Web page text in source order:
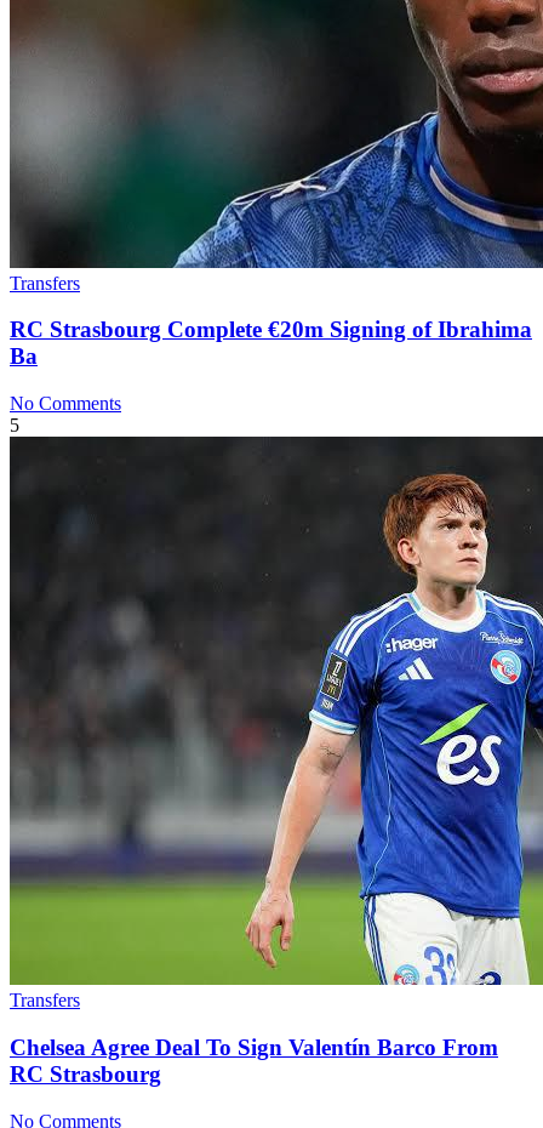
Transfers
RC Strasbourg Complete €20m Signing of Ibrahima
Ba
No Comments
5
Transfers
Chelsea Agree Deal To Sign Valentín Barco From
RC Strasbourg
No Comments